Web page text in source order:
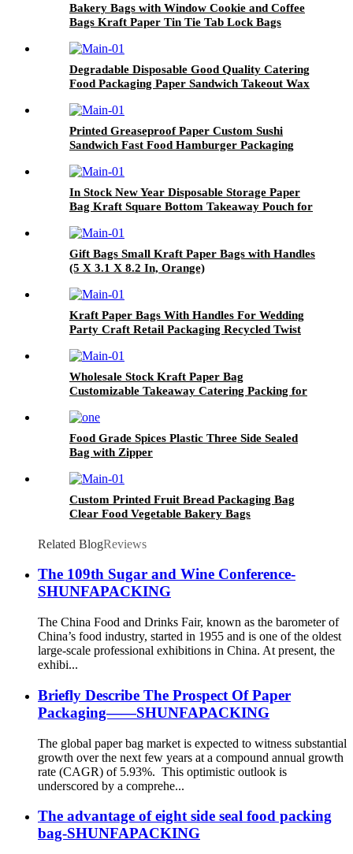
Bakery Bags with Window Cookie and Coffee
Bags Kraft Paper Tin Tie Tab Lock Bags
Degradable Disposable Good Quality Catering
Food Packaging Paper Sandwich Takeout Wax
Printed Greaseproof Paper Custom Sushi
Sandwich Fast Food Hamburger Packaging
In Stock New Year Disposable Storage Paper
Bag Kraft Square Bottom Takeaway Pouch for
Gift Bags Small Kraft Paper Bags with Handles
(5 X 3.1 X 8.2 In, Orange)
Kraft Paper Bags With Handles For Wedding
Party Craft Retail Packaging Recycled Twist
Wholesale Stock Kraft Paper Bag
Customizable Takeaway Catering Packing for
Cafes
Food Grade Spices Plastic Three Side Sealed
Bag with Zipper
Custom Printed Fruit Bread Packaging Bag
Clear Food Vegetable Bakery Bags
Related BlogReviews
The 109th Sugar and Wine Conference-
SHUNFAPACKING
The China Food and Drinks Fair, known as the barometer of
China’s food industry, started in 1955 and is one of the oldest
large-scale professional exhibitions in China. At present, the
exhibi...
Briefly Describe The Prospect Of Paper
Packaging——SHUNFAPACKING
The global paper bag market is expected to witness substantial
growth over the next few years at a compound annual growth
rate (CAGR) of 5.93%. This optimistic outlook is
underscored by a comprehe...
The advantage of eight side seal food packing
bag-SHUNFAPACKING